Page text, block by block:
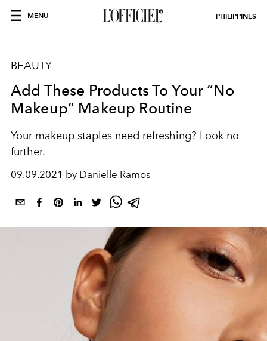
MENU PHILIPPINES
BEAUTY
Add These Products To Your “No
Makeup” Makeup Routine
Your makeup staples need refreshing? Look no
further.
09.09.2021 by Danielle Ramos